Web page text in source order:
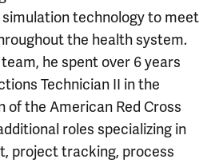
technology to meet
the health system.
he spent over 6 years
Technician II in the
of the American Red Cross
roles specializing in
project tracking, process